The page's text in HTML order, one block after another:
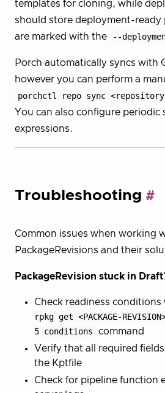
templates for cloning, while
should store deployment-ready
are marked with the
--
Porch automatically syncs with
however you can perform a
porchctl repo sync <repository-
You can also configure periodic
expressions.
Troubleshooting
Common issues when working
PackageRevisions and their
PackageRevision stuck in
Check readiness
rpkg get <PACKAGE-
5 conditions
command
Verify that all required
the Kptfile
Check for pipeline function